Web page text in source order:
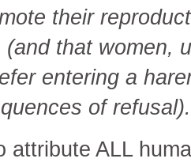
their
(and that women,
entering a
of refusal).
attribute ALL